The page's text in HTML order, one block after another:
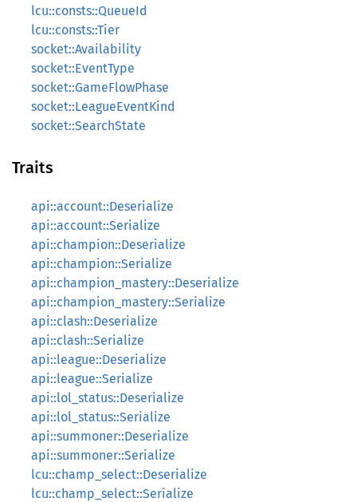
lcu::consts::QueueId
lcu::consts::Tier
socket::Availability
socket::EventType
socket::GameFlowPhase
socket::LeagueEventKind
socket::SearchState
Traits
api::account::Deserialize
api::account::Serialize
api::champion::Deserialize
api::champion::Serialize
api::champion_mastery::Deserialize
api::champion_mastery::Serialize
api::clash::Deserialize
api::clash::Serialize
api::league::Deserialize
api::league::Serialize
api::lol_status::Deserialize
api::lol_status::Serialize
api::summoner::Deserialize
api::summoner::Serialize
lcu::champ_select::Deserialize
lcu::champ_select::Serialize